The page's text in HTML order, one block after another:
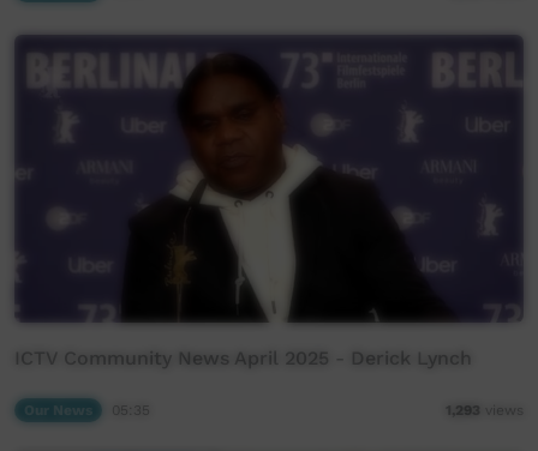
ICTV Community News April 2025 - Derick Lynch
1,293 views